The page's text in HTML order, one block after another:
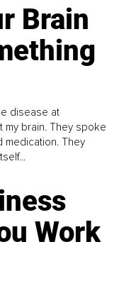
Brain
disease at
brain. They spoke
medication. They
Work